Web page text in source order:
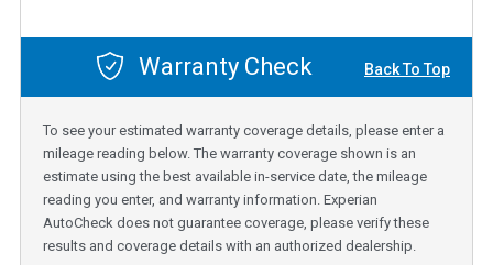
Warranty Check Back To Top
To see your estimated warranty coverage details, please enter a
mileage reading below. The warranty coverage shown is an
estimate using the best available in-service date, the mileage
reading you enter, and warranty information. Experian
AutoCheck does not guarantee coverage, please verify these
results and coverage details with an authorized dealership.